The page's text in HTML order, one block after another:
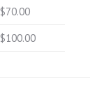
$70.00
$100.00